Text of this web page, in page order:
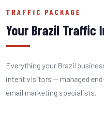
TRAFFIC PACKAGE
Your Brazil Traffic
Everything your Brazil
intent visitors — managed
email marketing specialists.